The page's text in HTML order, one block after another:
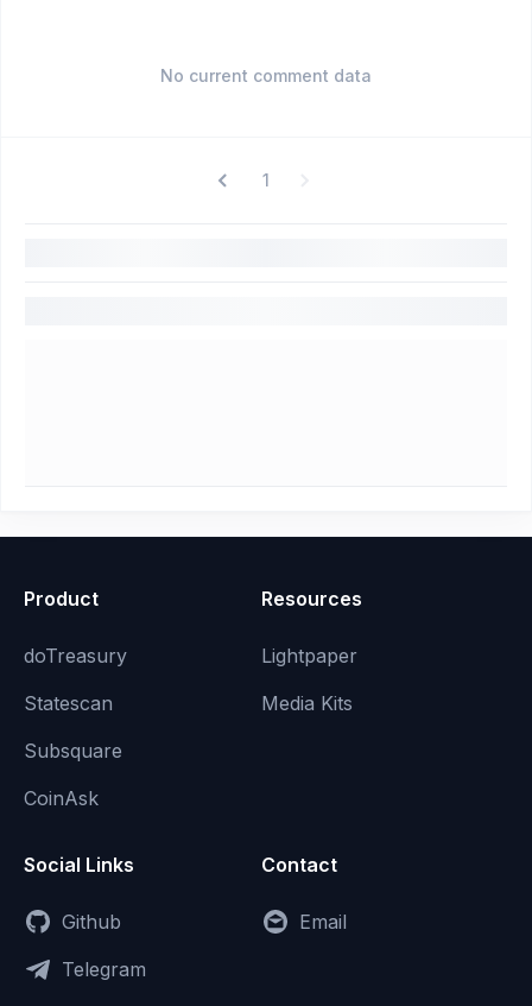
No current comment data
1
Product
doTreasury
Statescan
Subsquare
CoinAsk
Resources
Lightpaper
Media Kits
Social Links
Github
Telegram
Contact
Email